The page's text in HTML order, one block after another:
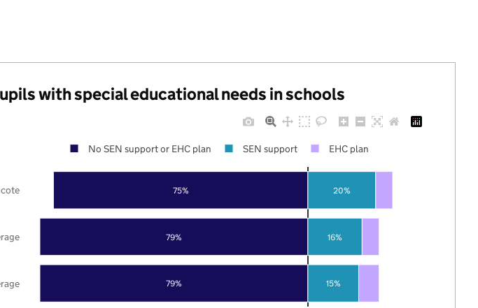
with special educational needs in schools
79%
79%
75%
15%
16%
20%
No SEN support or EHC plan SEN support EHC plan